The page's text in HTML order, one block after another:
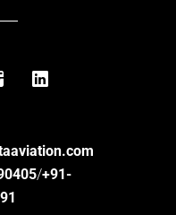
/+91-